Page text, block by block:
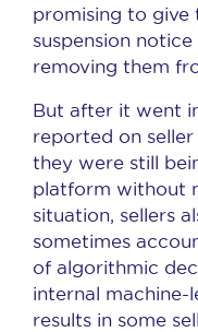
promising to give
suspension
removing them
But after it went
reported on
they were still
platform without
situation, sellers
sometimes
of algorithmic
internal machine-
results in some